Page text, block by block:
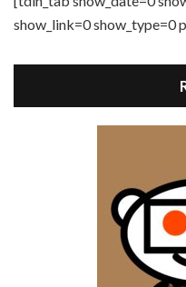
show_link=0 show_type=0